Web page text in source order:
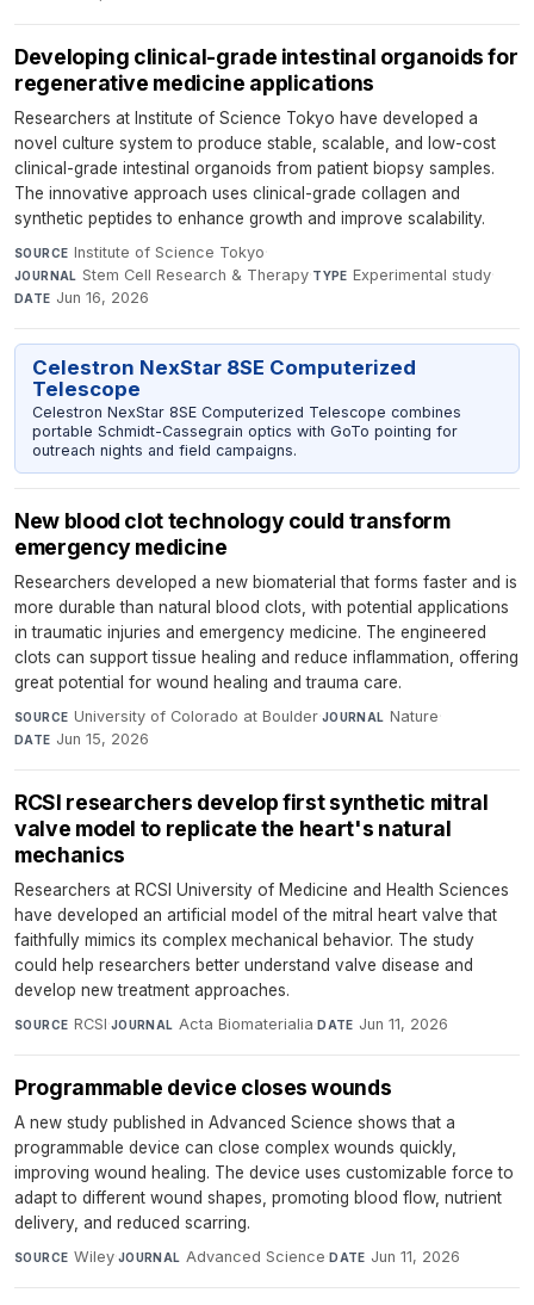
Developing clinical-grade intestinal organoids for
regenerative medicine applications
Researchers at Institute of Science Tokyo have developed a
novel culture system to produce stable, scalable, and low-cost
clinical-grade intestinal organoids from patient biopsy samples.
The innovative approach uses clinical-grade collagen and
synthetic peptides to enhance growth and improve scalability.
SOURCE Institute of Science Tokyo·
JOURNAL Stem Cell Research & Therapy·TYPE Experimental study·
DATE Jun 16, 2026
Celestron NexStar 8SE Computerized
Telescope
Celestron NexStar 8SE Computerized Telescope combines
portable Schmidt-Cassegrain optics with GoTo pointing for
outreach nights and field campaigns.
New blood clot technology could transform
emergency medicine
Researchers developed a new biomaterial that forms faster and is
more durable than natural blood clots, with potential applications
in traumatic injuries and emergency medicine. The engineered
clots can support tissue healing and reduce inflammation, offering
great potential for wound healing and trauma care.
SOURCE University of Colorado at Boulder·JOURNAL Nature·
DATE Jun 15, 2026
RCSI researchers develop first synthetic mitral
valve model to replicate the heart's natural
mechanics
Researchers at RCSI University of Medicine and Health Sciences
have developed an artificial model of the mitral heart valve that
faithfully mimics its complex mechanical behavior. The study
could help researchers better understand valve disease and
develop new treatment approaches.
SOURCE RCSI·JOURNAL Acta Biomaterialia·DATE Jun 11, 2026
Programmable device closes wounds
A new study published in Advanced Science shows that a
programmable device can close complex wounds quickly,
improving wound healing. The device uses customizable force to
adapt to different wound shapes, promoting blood flow, nutrient
delivery, and reduced scarring.
SOURCE Wiley·JOURNAL Advanced Science·DATE Jun 11, 2026